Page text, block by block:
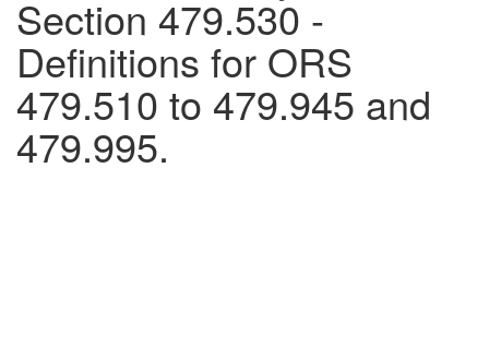
Section 479.530 -
Definitions for ORS
479.510 to 479.945 and
479.995.